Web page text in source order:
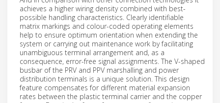
achieves a higher wiring density combined with best-
possible handling characteristics. Clearly identifiable
matrix markings and colour-coded operating elements
help to ensure optimum orientation when extending the
system or carrying out maintenance work by facilitating
unambiguous terminal arrangement and, as a
consequence, error-free signal assignments. The V-shaped
busbar of the PRV and PPV marshalling and power
distribution terminals is a unique solution. This design
feature compensates for different material expansion
rates between the plastic terminal carrier and the copper